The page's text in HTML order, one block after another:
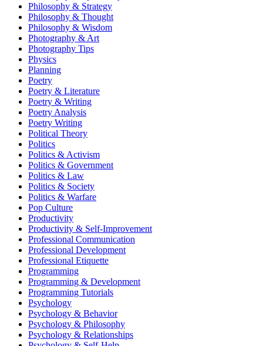
Philosophy & Strategy
Philosophy & Thought
Philosophy & Wisdom
Photography & Art
Photography Tips
Physics
Planning
Poetry
Poetry & Literature
Poetry & Writing
Poetry Analysis
Poetry Writing
Political Theory
Politics
Politics & Activism
Politics & Government
Politics & Law
Politics & Society
Politics & Warfare
Pop Culture
Productivity
Productivity & Self-Improvement
Professional Communication
Professional Development
Professional Etiquette
Programming
Programming & Development
Programming Tutorials
Psychology
Psychology & Behavior
Psychology & Philosophy
Psychology & Relationships